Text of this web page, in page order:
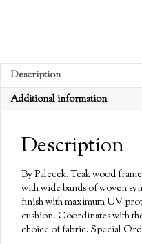
Description
Additional information
Description
By Palecek. Teak wood
with wide bands of woven
finish with maximum UV
cushion. Coordinates with
choice of fabric. Special